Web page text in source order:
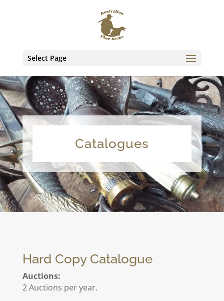
Select Page
Catalogues
Hard Copy Catalogue
Auctions:
2 Auctions per year.